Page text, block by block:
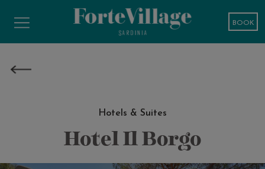
BOOK
Hotels & Suites
Hotel Il Borgo